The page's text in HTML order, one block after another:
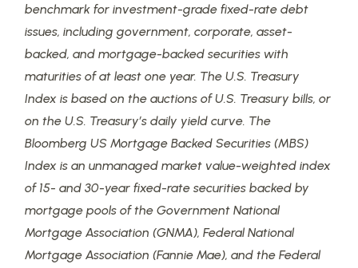
benchmark for investment-grade fixed-rate debt
issues, including government, corporate, asset-
backed, and mortgage-backed securities with
maturities of at least one year. The U.S. Treasury
Index is based on the auctions of U.S. Treasury bills, or
on the U.S. Treasury’s daily yield curve. The
Bloomberg US Mortgage Backed Securities (MBS)
Index is an unmanaged market value-weighted index
of 15- and 30-year fixed-rate securities backed by
mortgage pools of the Government National
Mortgage Association (GNMA), Federal National
Mortgage Association (Fannie Mae), and the Federal